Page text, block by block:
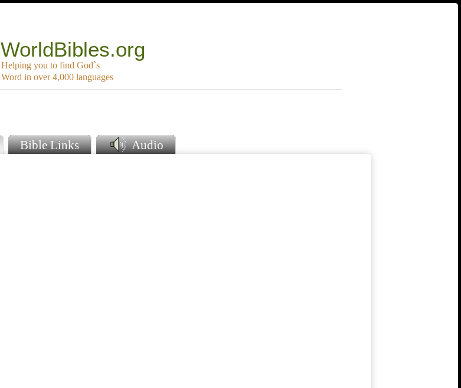
WorldBibles.org
Helping you to find God`s
Word in over 4,000 languages
Bible Links Audio